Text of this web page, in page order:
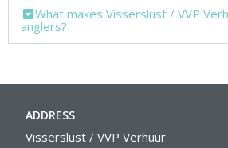
What makes Visserslust / VVP
anglers?
ADDRESS
Visserslust / VVP Verhuur